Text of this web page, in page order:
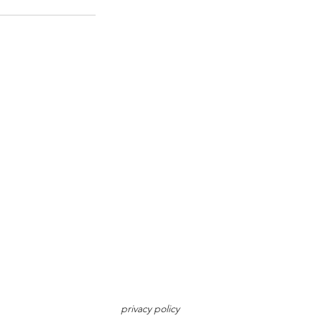
privacy policy